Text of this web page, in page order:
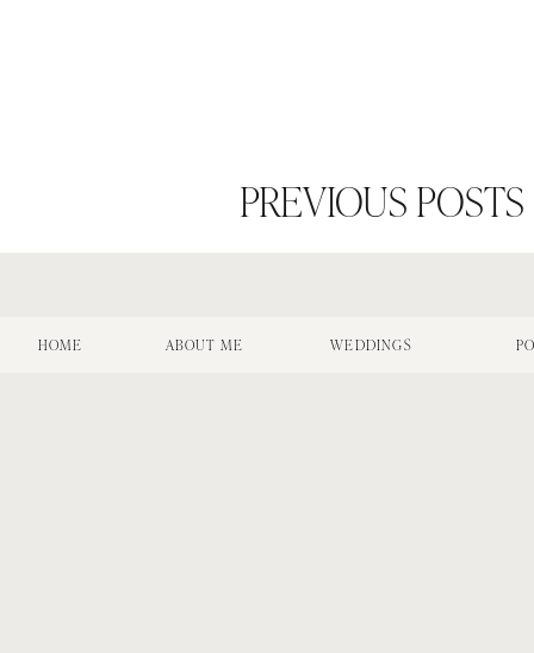
PREVIOUS POSTS
HOME ABOUT ME WEDDINGS